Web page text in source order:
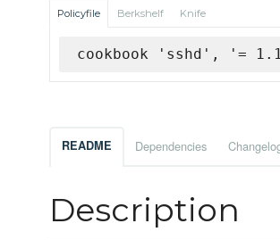
Policyfile Berkshelf Knife
cookbook 'sshd', '=
README Dependencies
Description